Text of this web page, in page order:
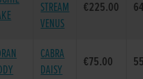
STREAM
VENUS
€225.00
CABRA
DAISY
€75.00